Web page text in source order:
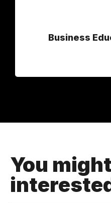
Business
You